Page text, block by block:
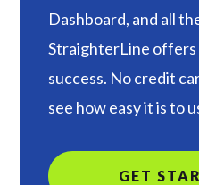
Dashboard, and all
StraighterLine
success. No credit
see how easy it is to
GET